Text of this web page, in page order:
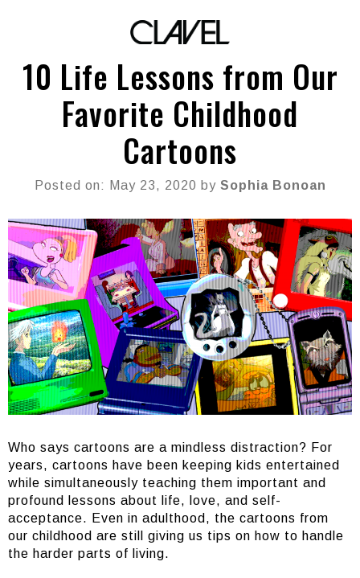
10 Life Lessons from Our
Favorite Childhood
Cartoons
Posted on: May 23, 2020 by Sophia Bonoan
Who says cartoons are a mindless distraction? For
years, cartoons have been keeping kids entertained
while simultaneously teaching them important and
profound lessons about life, love, and self-
acceptance. Even in adulthood, the cartoons from
our childhood are still giving us tips on how to handle
the harder parts of living.